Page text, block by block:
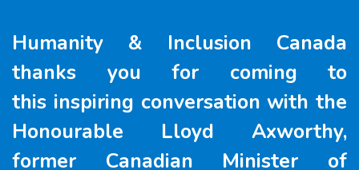
Humanity & Inclusion Canada
thanks you for coming to
this inspiring conversation with the
Honourable Lloyd Axworthy,
former Canadian Minister of